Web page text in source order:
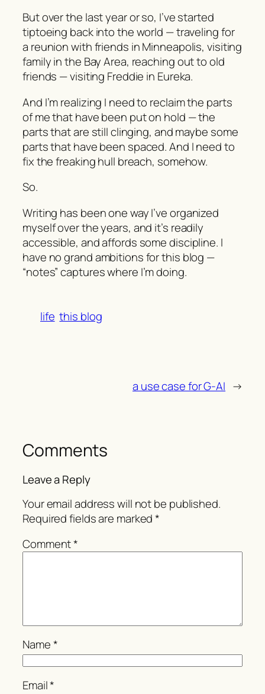
But over the last year or so, I’ve started
tiptoeing back into the world — traveling for
a reunion with friends in Minneapolis, visiting
family in the Bay Area, reaching out to old
friends — visiting Freddie in Eureka.
And I’m realizing I need to reclaim the parts
of me that have been put on hold — the
parts that are still clinging, and maybe some
parts that have been spaced. And I need to
fix the freaking hull breach, somehow.
So.
Writing has been one way I’ve organized
myself over the years, and it’s readily
accessible, and affords some discipline. I
have no grand ambitions for this blog —
“notes” captures where I’m doing.
life this blog
a use case for G-AI →
Comments
Leave a Reply
Your email address will not be published.
Required fields are marked*
Comment*
Name*
Email*